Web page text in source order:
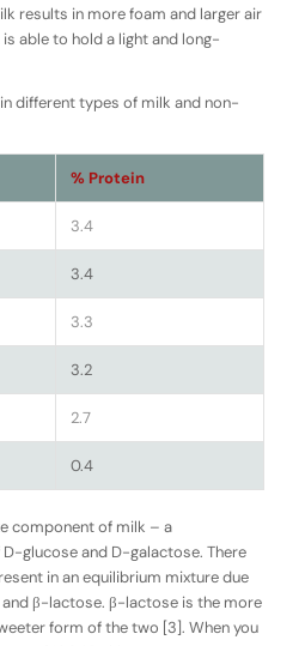
results in more foam and larger air
able to hold a light and long-
different types of milk and non-
% Protein
3.4
3.4
3.3
3.2
2.7
0.4
component of milk – a
glucose and D-galactose. There
in an equilibrium mixture due
β-lactose. β-lactose is the more
form of the two [3]. When you